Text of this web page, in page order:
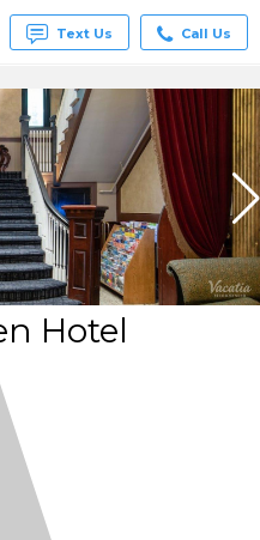
Text Us Call Us
Hotel